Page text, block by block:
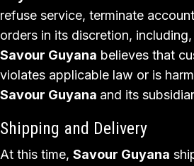
refuse service, terminate
orders in its discretion,
Savour Guyana believes that
violates applicable law or is
Savour Guyana and its
Shipping and Delivery
At this time, Savour Guyana